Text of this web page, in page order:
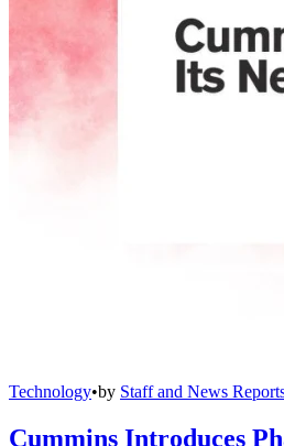
Technology•by Staff and News
Cummins Introduces